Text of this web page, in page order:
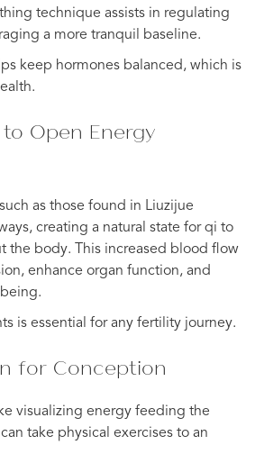
technique assists in regulating
a more tranquil baseline.
keep hormones balanced, which is
Open Energy
as those found in Liuzijue
creating a natural state for qi to
the body. This increased blood flow
enhance organ function, and
is essential for any fertility journey.
for Conception
visualizing energy feeding the
take physical exercises to an